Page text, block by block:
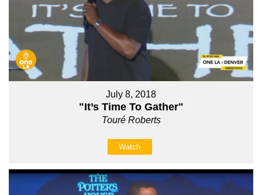
July 8, 2018
"It’s Time To Gather"
Touré Roberts
Watch